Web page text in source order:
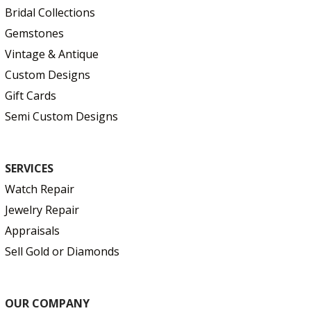
Bridal Collections
Gemstones
Vintage & Antique
Custom Designs
Gift Cards
Semi Custom Designs
SERVICES
Watch Repair
Jewelry Repair
Appraisals
Sell Gold or Diamonds
OUR COMPANY